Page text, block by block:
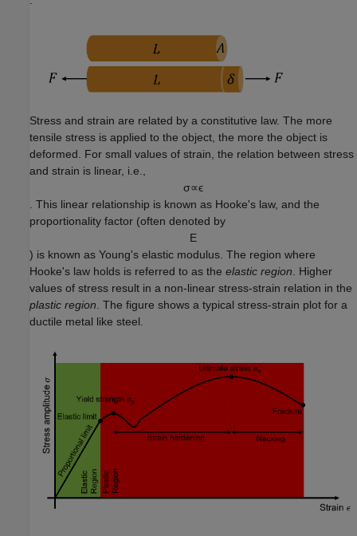
Stress and strain are related by a constitutive law. The more
tensile stress is applied to the object, the more the object is
deformed. For small values of strain, the relation between stress
and strain is linear, i.e.,
σ∝ϵ
. This linear relationship is known as Hooke's law, and the
proportionality factor (often denoted by
E
) is known as Young's elastic modulus. The region where
Hooke's law holds is referred to as the elastic region. Higher
values of stress result in a non-linear stress-strain relation in the
plastic region. The figure shows a typical stress-strain plot for a
ductile metal like steel.